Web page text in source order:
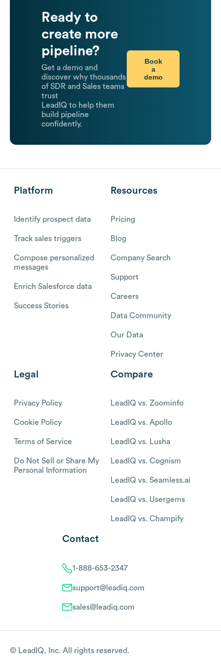
Ready to
create more
pipeline?
Get a demo and
discover why thousands
of SDR and Sales teams
trust
LeadIQ to help them
build pipeline
confidently.
Book
a
demo
Platform
Identify prospect data
Track sales triggers
Compose personalized
messages
Enrich Salesforce data
Success Stories
Resources
Pricing
Blog
Company Search
Support
Careers
Data Community
Our Data
Privacy Center
Legal
Privacy Policy
Cookie Policy
Terms of Service
Do Not Sell or Share My
Personal Information
Compare
LeadIQ vs. Zoominfo
LeadIQ vs. Apollo
LeadIQ vs. Lusha
LeadIQ vs. Cognism
LeadIQ vs. Seamless.ai
LeadIQ vs. Usergems
LeadIQ vs. Champify
Contact
1-888-653-2347
support@leadiq.com
sales@leadiq.com
© LeadIQ, Inc. All rights reserved.